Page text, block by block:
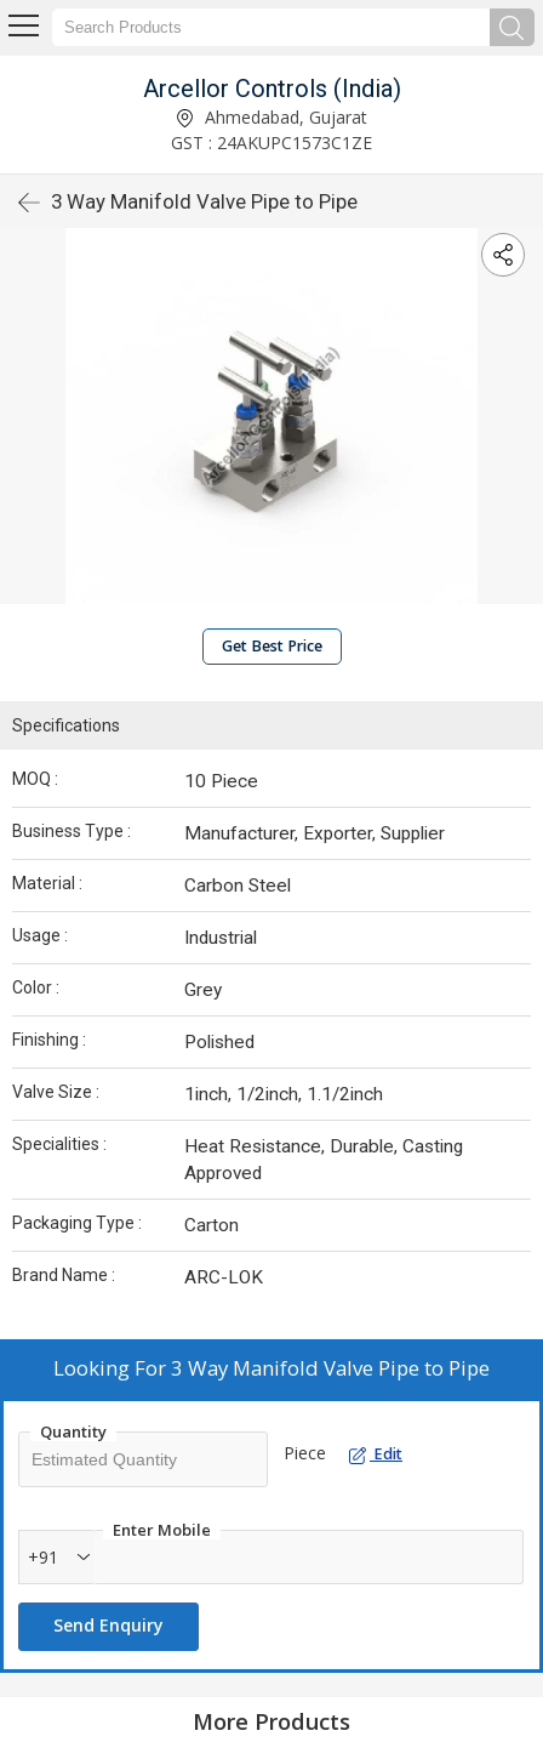
Arcellor Controls (India)
Ahmedabad, Gujarat
GST : 24AKUPC1573C1ZE
3 Way Manifold Valve Pipe to Pipe
Get Best Price
Specifications
MOQ : 10 Piece
Business Type : Manufacturer, Exporter, Supplier
Material : Carbon Steel
Usage : Industrial
Color : Grey
Finishing : Polished
Valve Size : 1inch, 1/2inch, 1.1/2inch
Specialities :
Heat Resistance, Durable, Casting
Approved
Packaging Type : Carton
Brand Name : ARC-LOK
Looking For3 Way Manifold Valve Pipe to Pipe
Quantity
Piece Edit
Enter Mobile
+91
Send Enquiry
More Products